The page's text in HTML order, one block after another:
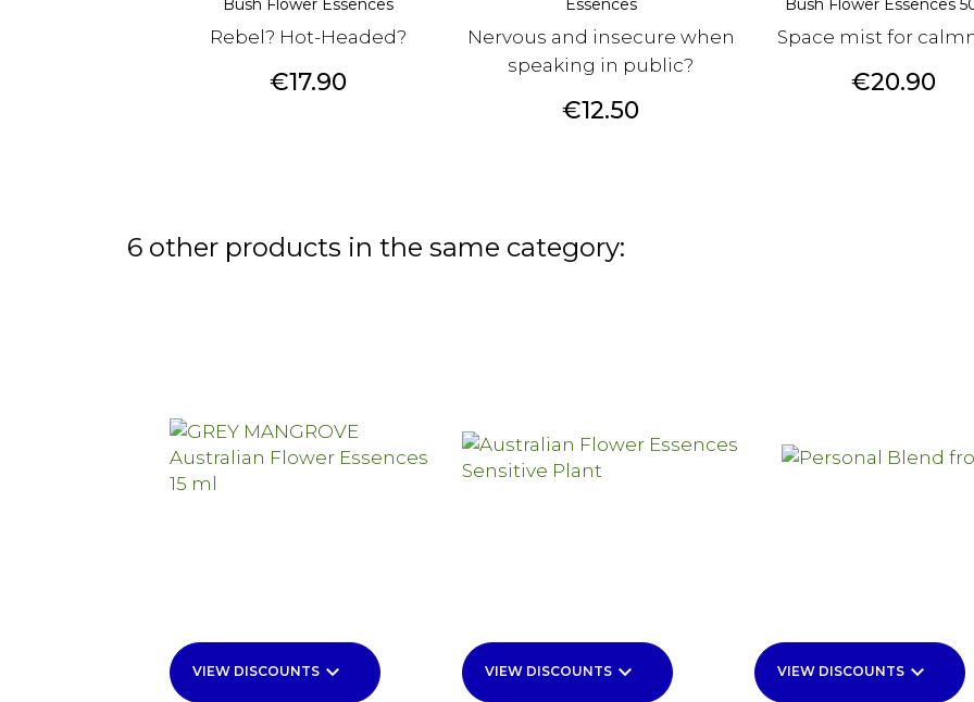
Bush Flower Essences
Rebel? Hot-Headed?
Price
€17.90
Essences
Nervous and insecure when
speaking in public?
Price
€12.50
Bush Flower Essences
Space mist for
Price
€20.90
6 other products in the same category:
VIEW DISCOUNTS keyboard_arrow_down VIEW DISCOUNTS keyboard_arrow_down VIEW DISCOUNTS keyboard_arrow_down